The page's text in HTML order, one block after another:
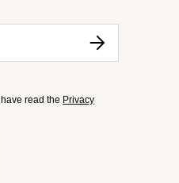
read the Privacy